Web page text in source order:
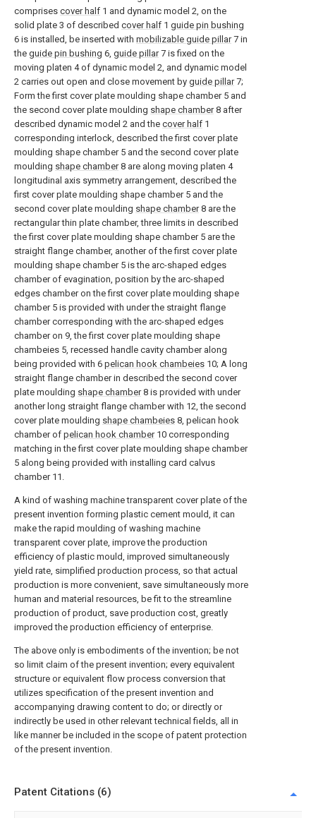
comprises cover half 1 and dynamic model 2, on the
solid plate 3 of described cover half 1 guide pin bushing
6 is installed, be inserted with mobilizable guide pillar7 in
the guide pin bushing 6, guide pillar7 is fixed on the
moving platen 4 of dynamic model 2, and dynamic model
2 carries out open and close movement by guide pillar7;
Form the first cover plate moulding shape chamber 5 and
the second cover plate moulding shape chamber8 after
described dynamic model 2 and the cover half 1
corresponding interlock, described the first cover plate
moulding shape chamber 5 and the second cover plate
moulding shape chamber8 are along moving platen 4
longitudinal axis symmetry arrangement, described the
first cover plate moulding shape chamber 5 and the
second cover plate moulding shape chamber8 are the
rectangular thin plate chamber, three limits in described
the first cover plate moulding shape chamber 5 are the
straight flange chamber, another of the first cover plate
moulding shape chamber 5 is the arc-shaped edges
chamber of evagination, position by the arc-shaped
edges chamber on the first cover plate moulding shape
chamber 5 is provided with under the straight flange
chamber corresponding with the arc-shaped edges
chamber on 9, the first cover plate moulding shape
chambeies 5, recessed handle cavity chamber along
being provided with 6 pelican hook chambeies 10; A long
straight flange chamber in described the second cover
plate moulding shape chamber8 is provided with under
another long straight flange chamber with 12, the second
cover plate moulding shape chambeies 8, pelican hook
chamber of pelican hook chamber10 corresponding
matching in the first cover plate moulding shape chamber
5 along being provided with installing card calvus
chamber 11.
A kind of washing machine transparent cover plate of the
present invention forming plastic cement mould, it can
make the rapid moulding of washing machine
transparent cover plate, improve the production
efficiency of plastic mould, improved simultaneously
yield rate, simplified production process, so that actual
production is more convenient, save simultaneously more
human and material resources, be fit to the streamline
production of product, save production cost, greatly
improved the production efficiency of enterprise.
The above only is embodiments of the invention; be not
so limit claim of the present invention; every equivalent
structure or equivalent flow process conversion that
utilizes specification of the present invention and
accompanying drawing content to do; or directly or
indirectly be used in other relevant technical fields, all in
like manner be included in the scope of patent protection
of the present invention.
Patent Citations (6)